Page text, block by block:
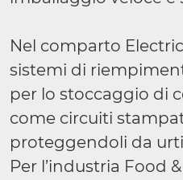
Nel comparto
sistemi di
per lo stoccaggio di
come circuiti
proteggendoli da
Per l’industria Food